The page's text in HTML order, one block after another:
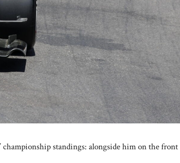
standings: alongside him on the